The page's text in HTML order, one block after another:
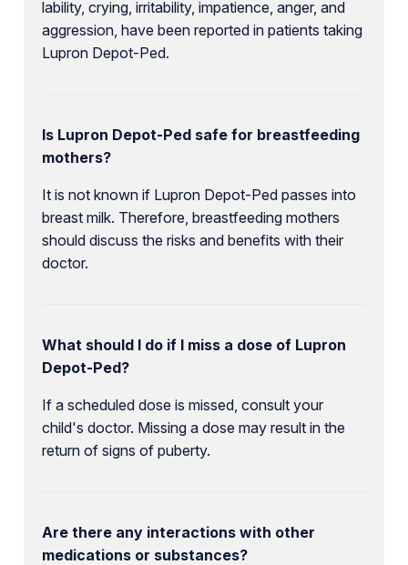
lability, crying, irritability, impatience, anger, and
aggression, have been reported in patients taking
Lupron Depot-Ped.
Is Lupron Depot-Ped safe for breastfeeding
mothers?
It is not known if Lupron Depot-Ped passes into
breast milk. Therefore, breastfeeding mothers
should discuss the risks and benefits with their
doctor.
What should I do if I miss a dose of Lupron
Depot-Ped?
If a scheduled dose is missed, consult your
child's doctor. Missing a dose may result in the
return of signs of puberty.
Are there any interactions with other
medications or substances?